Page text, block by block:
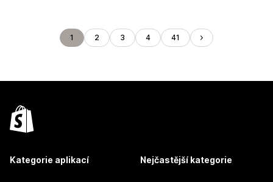
1 2 3 4 41
Kategorie aplikací Nejčastější kategorie